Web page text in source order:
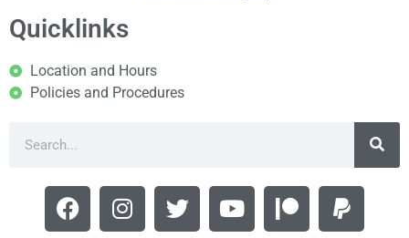
Quicklinks
Location and Hours
Policies and Procedures